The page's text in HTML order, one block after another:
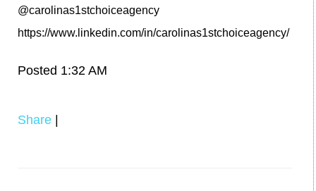
@carolinas1stchoiceagency
https://www.linkedin.com/in/carolinas1stchoiceagency/
Posted 1:32 AM
Share